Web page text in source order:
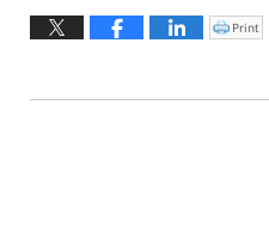
March
31,
3:44
Click
to
window)
Print